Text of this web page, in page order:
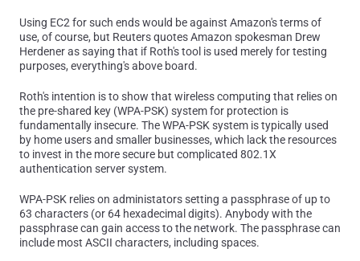
Using EC2 for such ends would be against Amazon's terms of
use, of course, but Reuters quotes Amazon spokesman Drew
Herdener as saying that if Roth's tool is used merely for testing
purposes, everything's above board.
Roth's intention is to show that wireless computing that relies on
the pre-shared key (WPA-PSK) system for protection is
fundamentally insecure. The WPA-PSK system is typically used
by home users and smaller businesses, which lack the resources
to invest in the more secure but complicated 802.1X
authentication server system.
WPA-PSK relies on administators setting a passphrase of up to
63 characters (or 64 hexadecimal digits). Anybody with the
passphrase can gain access to the network. The passphrase can
include most ASCII characters, including spaces.